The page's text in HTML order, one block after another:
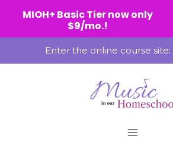
to
Enter the online course site:
MIOH+ Basic Tier now only
$9/mo.!